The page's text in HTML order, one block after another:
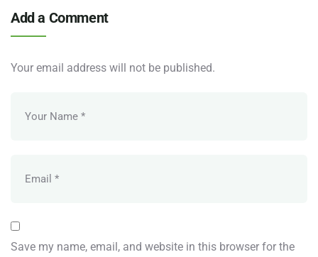
Add a Comment
Your email address will not be published.
Save my name, email, and website in this browser for the